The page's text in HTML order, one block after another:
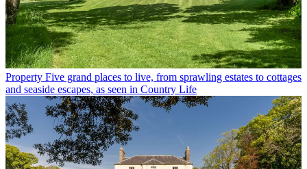
Property Five grand places to live, from sprawling estates to cottages
and seaside escapes, as seen in Country Life